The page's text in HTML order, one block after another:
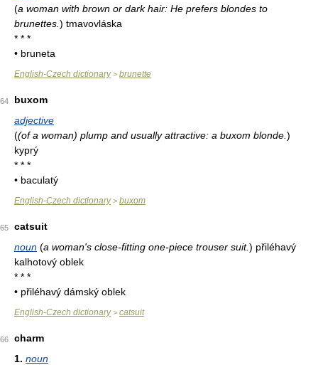
(a woman with brown or dark hair: He prefers blondes to
brunettes. ) tmavovláska
* * *
• bruneta
English-Czech dictionary> brunette
64
buxom
adjective
((of a woman) plump and usually attractive: a buxom blonde. )
kyprý
* * *
• baculatý
English-Czech dictionary> buxom
65
catsuit
noun (a woman's close-fitting one-piece trouser suit.) přiléhavý
kalhotový oblek
* * *
• přiléhavý dámský oblek
English-Czech dictionary> catsuit
66
charm
1. noun